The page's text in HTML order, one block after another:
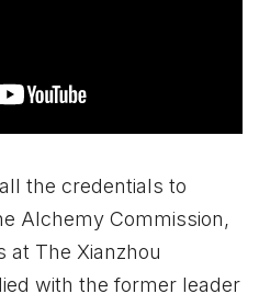
the credentials to
Alchemy Commission,
at The Xianzhou
with the former leader